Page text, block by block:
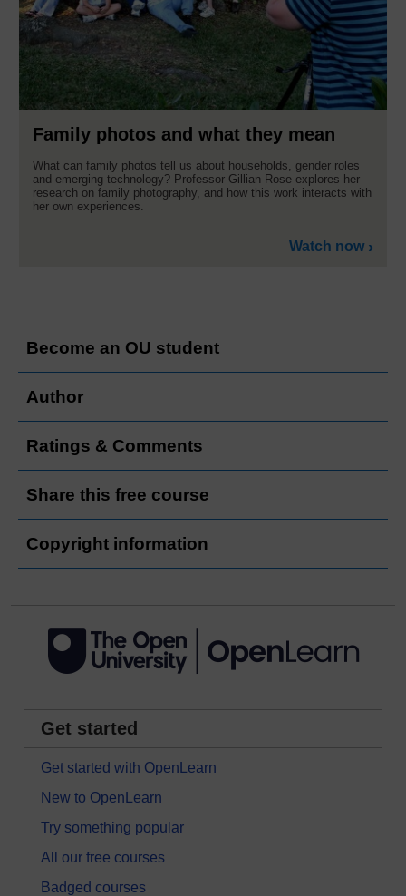
Family photos and what they mean
What can family photos tell us about households, gender roles
and emerging technology? Professor Gillian Rose explores her
research on family photography, and how this work interacts with
her own experiences.
Watch now
Become an OU student
Author
Ratings & Comments
Share this free course
Copyright information
Get started
Get started with OpenLearn
New to OpenLearn
Try something popular
All our free courses
Badged courses